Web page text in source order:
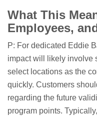
What This
Employees,
P: For dedicated Eddie
impact will likely involve
select locations as the
quickly. Customers
regarding the future
program points.